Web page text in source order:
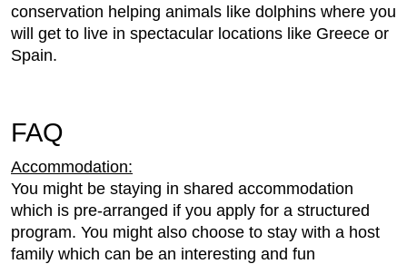
conservation helping animals like dolphins where you
will get to live in spectacular locations like Greece or
Spain.
FAQ
Accommodation:
You might be staying in shared accommodation
which is pre-arranged if you apply for a structured
program. You might also choose to stay with a host
family which can be an interesting and fun